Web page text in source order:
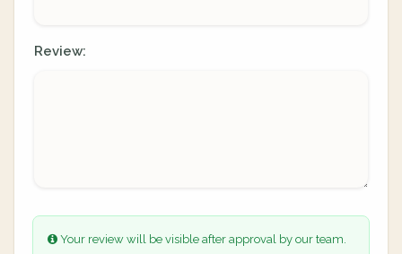
Review:
Your review will be visible after approval by our team.